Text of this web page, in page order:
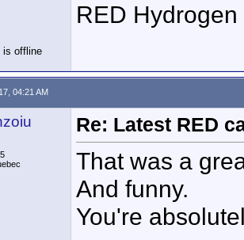
RED
04:21 AM
Re: Latest RED
That was a
And funny.
You're